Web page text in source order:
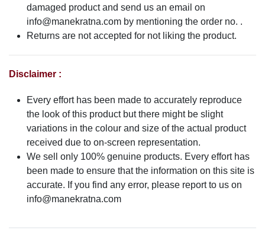
damaged product and send us an email on
info@manekratna.com by mentioning the order no. .
Returns are not accepted for not liking the product.
Disclaimer :
Every effort has been made to accurately reproduce
the look of this product but there might be slight
variations in the colour and size of the actual product
received due to on-screen representation.
We sell only 100% genuine products. Every effort has
been made to ensure that the information on this site is
accurate. If you find any error, please report to us on
info@manekratna.com